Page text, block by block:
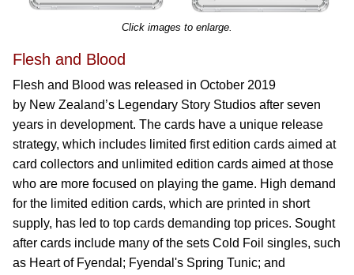
Click images to enlarge.
Flesh and Blood
Flesh and Blood was released in October 2019
by New Zealand’s Legendary Story Studios after seven
years in development. The cards have a unique release
strategy, which includes limited first edition cards aimed at
card collectors and unlimited edition cards aimed at those
who are more focused on playing the game. High demand
for the limited edition cards, which are printed in short
supply, has led to top cards demanding top prices. Sought
after cards include many of the sets Cold Foil singles, such
as Heart of Fyendal; Fyendal's Spring Tunic; and